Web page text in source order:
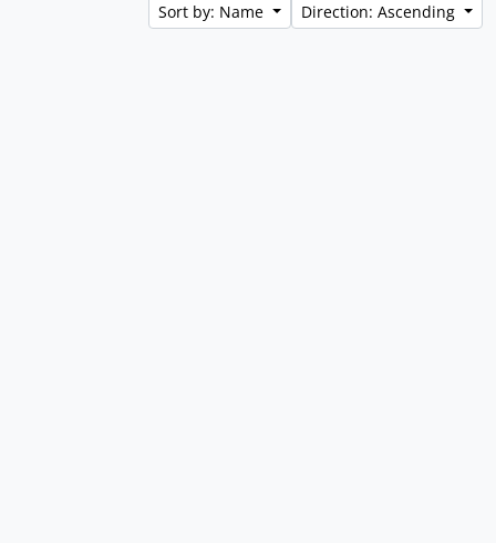
Sort by: Name
Direction: Ascending